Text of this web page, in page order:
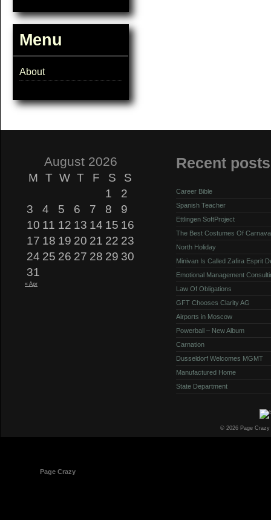
Menu
About
August 2026
M T W T F S
S
1
2
3
4 5 6 7 8
9
10 11 12 13 14 15 16
17 18 19 20 21 22 23
24 25 26 27 28 29 30
31
« Apr
Recent posts
Career Bible
Spanish Teacher
Ettlingen SoftProject
The Best Costumes Of
North Holiday
Minivan Is Called Zafira Esprit
Emotional Management
Law Of Obligations
GFT Chooses Clarity AG
Airports in Moscow
Powerball – New Album
Carnation
Dusseldorf Welcomes MGMT
Manufactured Home
State Department
© 2026 Page
Page Crazy